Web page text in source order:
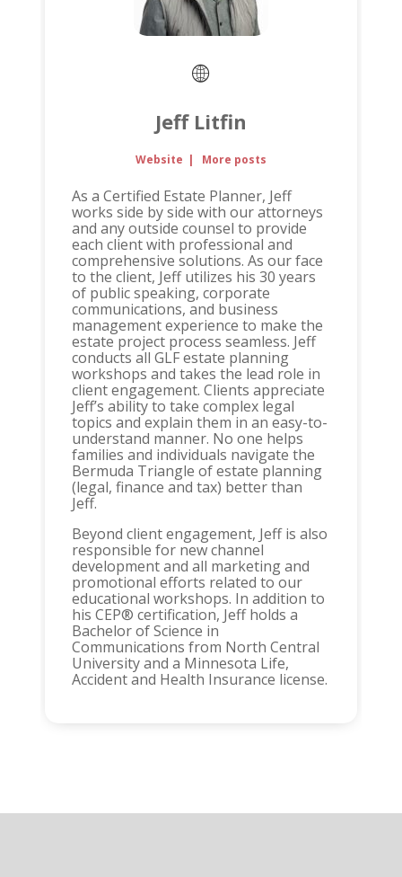
Jeff Litfin
Website | More posts
As a Certified Estate Planner, Jeff
works side by side with our attorneys
and any outside counsel to provide
each client with professional and
comprehensive solutions. As our face
to the client, Jeff utilizes his 30 years
of public speaking, corporate
communications, and business
management experience to make the
estate project process seamless. Jeff
conducts all GLF estate planning
workshops and takes the lead role in
client engagement. Clients appreciate
Jeff’s ability to take complex legal
topics and explain them in an easy-to-
understand manner. No one helps
families and individuals navigate the
Bermuda Triangle of estate planning
(legal, finance and tax) better than
Jeff.
Beyond client engagement, Jeff is also
responsible for new channel
development and all marketing and
promotional efforts related to our
educational workshops. In addition to
his CEP® certification, Jeff holds a
Bachelor of Science in
Communications from North Central
University and a Minnesota Life,
Accident and Health Insurance license.